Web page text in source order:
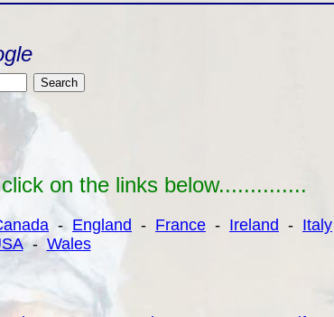
on the links below..............
- England - France - Ireland - Italy
- Wales